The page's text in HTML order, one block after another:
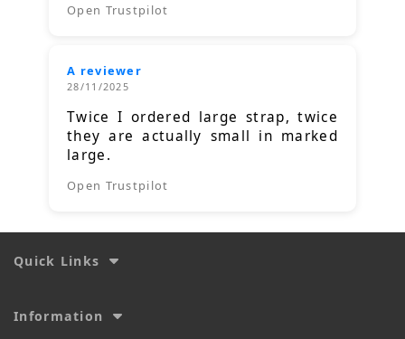
Open Trustpilot
A reviewer
28/11/2025
Twice I ordered large strap, twice
they are actually small in marked
large.
Open Trustpilot
Quick Links
Information